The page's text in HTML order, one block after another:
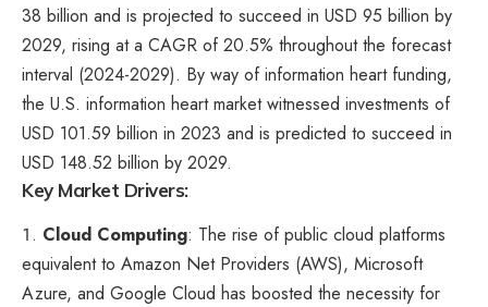
38 billion and is projected to succeed in USD 95 billion by
2029, rising at a CAGR of 20.5% throughout the forecast
interval (2024-2029). By way of information heart funding,
the U.S. information heart market witnessed investments of
USD 101.59 billion in 2023 and is predicted to succeed in
USD 148.52 billion by 2029.
Key Market Drivers:
Cloud Computing: The rise of public cloud platforms
equivalent to Amazon Net Providers (AWS), Microsoft
Azure, and Google Cloud has boosted the necessity for